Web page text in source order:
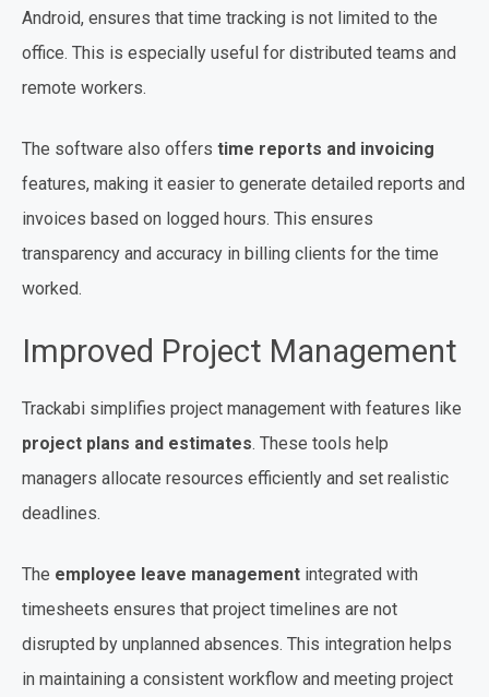
Android, ensures that time tracking is not limited to the
office. This is especially useful for distributed teams and
remote workers.
The software also offers time reports and invoicing
features, making it easier to generate detailed reports and
invoices based on logged hours. This ensures
transparency and accuracy in billing clients for the time
worked.
Improved Project Management
Trackabi simplifies project management with features like
project plans and estimates. These tools help
managers allocate resources efficiently and set realistic
deadlines.
The employee leave management integrated with
timesheets ensures that project timelines are not
disrupted by unplanned absences. This integration helps
in maintaining a consistent workflow and meeting project